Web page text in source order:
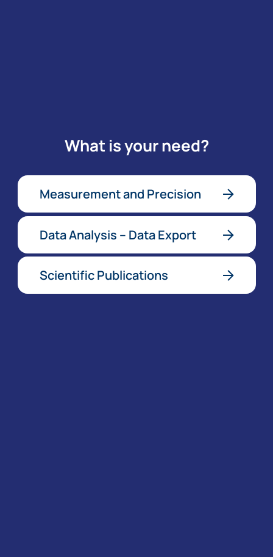
What is your need?
Measurement and Precision
Data Analysis – Data Export
Scientific Publications